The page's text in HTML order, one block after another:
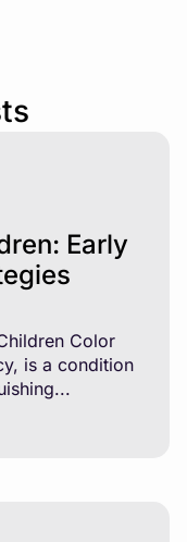
Early
Color
is a condition